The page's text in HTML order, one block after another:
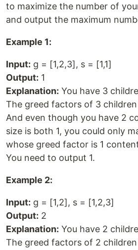
to maximize the number of
and output the maximum
Example 1:
Input: g = [1,2,3], s = [1,1]
Output: 1
Explanation: You have 3
The greed factors of 3 children
And even though you have 2
size is both 1, you could only
whose greed factor is 1
You need to output 1.
Example 2:
Input: g = [1,2], s = [1,2,3]
Output: 2
Explanation: You have 2
The greed factors of 2 children